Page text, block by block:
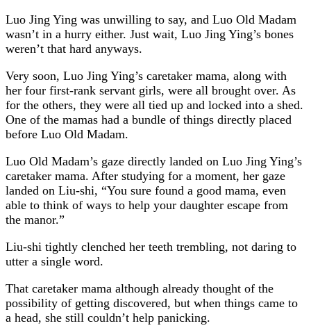
Luo Jing Ying was unwilling to say, and Luo Old Madam
wasn’t in a hurry either. Just wait, Luo Jing Ying’s bones
weren’t that hard anyways.
Very soon, Luo Jing Ying’s caretaker mama, along with
her four first-rank servant girls, were all brought over. As
for the others, they were all tied up and locked into a shed.
One of the mamas had a bundle of things directly placed
before Luo Old Madam.
Luo Old Madam’s gaze directly landed on Luo Jing Ying’s
caretaker mama. After studying for a moment, her gaze
landed on Liu-shi, “You sure found a good mama, even
able to think of ways to help your daughter escape from
the manor.”
Liu-shi tightly clenched her teeth trembling, not daring to
utter a single word.
That caretaker mama although already thought of the
possibility of getting discovered, but when things came to
a head, she still couldn’t help panicking.